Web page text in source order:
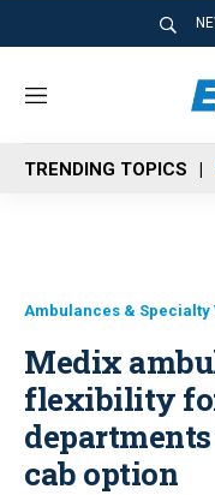
M
n
u
TRENDING TOPICS
Ambulances & Specialty
Medix
flexibility
cab option